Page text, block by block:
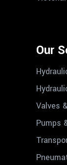
Our
Valves
Pumps